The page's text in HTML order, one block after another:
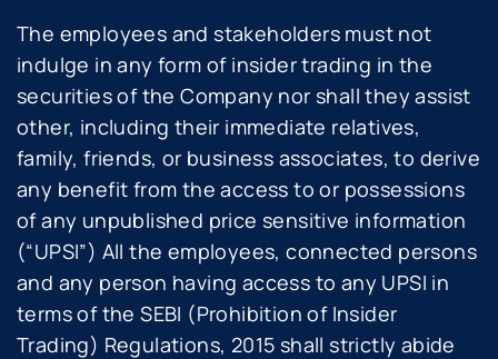
The employees and stakeholders must not
indulge in any form of insider trading in the
securities of the Company nor shall they assist
other, including their immediate relatives,
family, friends, or business associates, to derive
any benefit from the access to or possessions
of any unpublished price sensitive information
(“UPSI”) All the employees, connected persons
and any person having access to any UPSI in
terms of the SEBI (Prohibition of Insider
Trading) Regulations, 2015 shall strictly abide